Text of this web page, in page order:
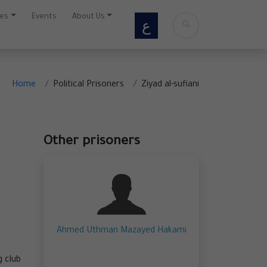
Events About Us ع
Home Political Prisoners Ziyad al-sufiani
club
Other prisoners
Ahmed Uthman Mazayed Hakami